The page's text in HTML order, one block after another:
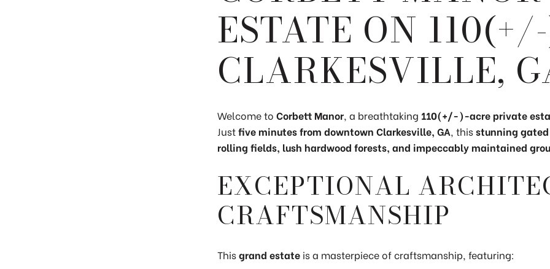
ESTATE ON
CLARKESVILLE,
Welcome to Corbett Manor, a breathtaking 110(+/-)-acre private
Justfive minutes from downtown Clarkesville, GA, thisstunning
rolling fields, lush hardwood forests, and impeccably maintained
EXCEPTIONAL
CRAFTSMANSHIP
Thisgrand estate is a masterpiece of craftsmanship, featuring: